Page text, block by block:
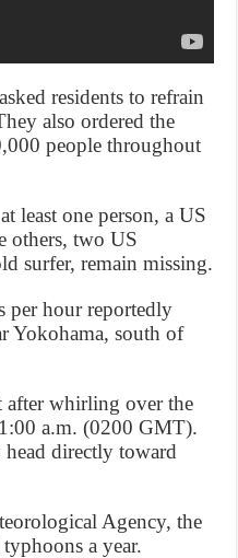
residents to refrain
also ordered the
people throughout
least one person, a US
others, two US
surfer, remain missing.
per hour reportedly
Yokohama, south of
after whirling over the
a.m. (0200 GMT).
directly toward
Agency, the
a year.